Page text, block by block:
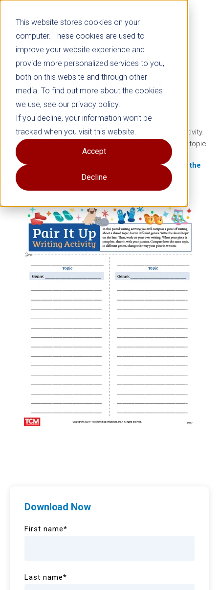
This website stores cookies on your
computer. These cookies are used to
improve your website experience and
provide more personalized services to you,
both on this website and through other
media. To find out more about the cookies
we use, see our privacy policy.
If you decline, your information won’t be
tracked when you visit this website.
Accept
Decline
Pair It UpWriting Activity
Grades 3–5
Students explore writing in various genres with this activity.
Pair up, write, and share to see how genre affects the topic.
Download the
Writing Activity by filling out the
form now.
Download Now
First name*
Last name*